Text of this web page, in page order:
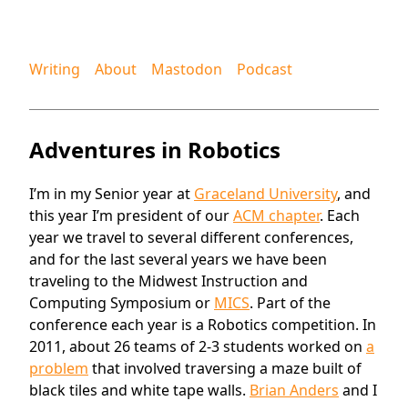
Writing About Mastodon Podcast
Adventures in Robotics
I’m in my Senior year at Graceland University, and
this year I’m president of ourACM chapter. Each
year we travel to several different conferences,
and for the last several years we have been
traveling to the Midwest Instruction and
Computing Symposium or MICS. Part of the
conference each year is a Robotics competition. In
2011, about 26 teams of 2-3 students worked on a
problem that involved traversing a maze built of
black tiles and white tape walls. Brian Anders and I